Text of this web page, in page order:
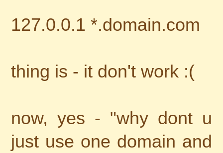
127.0.0.1 *.domain.com
thing is - it don't work :(
now, yes - "why dont u
just use one domain and